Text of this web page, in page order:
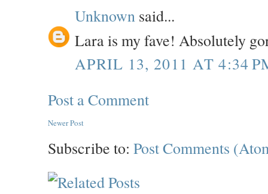
Unknown said...
Lara is my fave! Absolutely
APRIL 13, 2011 AT 4:34
Post a Comment
Newer Post
Subscribe to: Post Comments